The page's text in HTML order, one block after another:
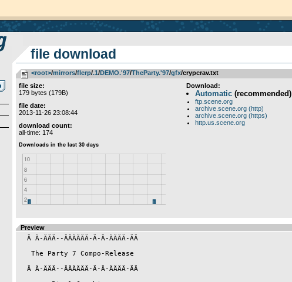
file download
<root>­/­mirrors­/­flerp­/­.1­/­DEMO.'97­/­TheParty.'97­/­gfx/crypcrav.txt
file size:
179 bytes (179B)
file date:
2013-11-26 23:08:44
download count:
all-time: 174
Download:
Automatic(recommended)
ftp.scene.org
archive.scene.org (http)
archive.scene.org (https)
http.us.scene.org
Preview